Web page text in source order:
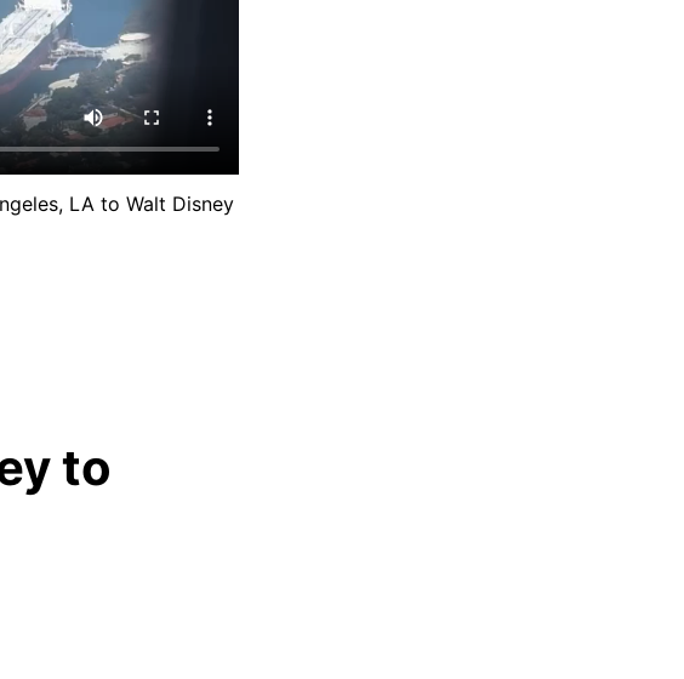
LA to Walt Disney
to